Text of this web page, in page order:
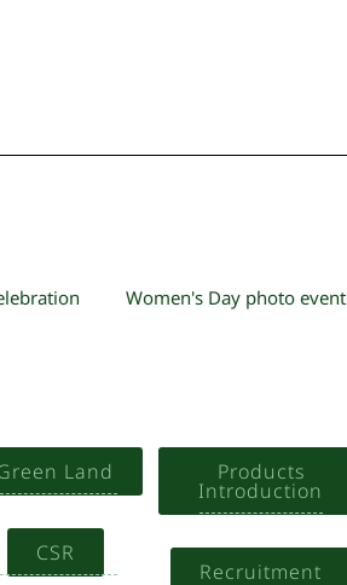
Women's Day photo event
Land
CSR
Products
Introduction
Recruitment